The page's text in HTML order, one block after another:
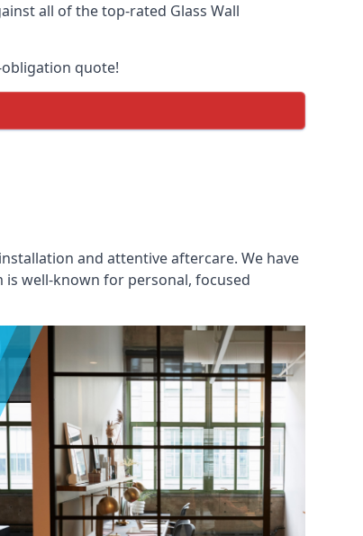
all of the top-rated Glass Wall
quote!
and attentive aftercare. We have
is well-known for personal, focused